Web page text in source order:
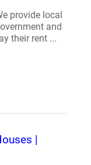
provide local
and
their rent ...
|